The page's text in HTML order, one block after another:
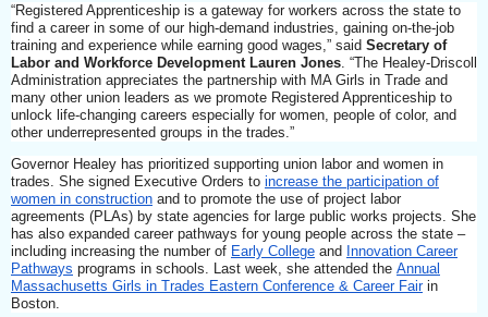
“Registered Apprenticeship is a gateway for workers across the state to
find a career in some of our high-demand industries, gaining on-the-job
training and experience while earning good wages,” said Secretary of
Labor and Workforce Development Lauren Jones . “The Healey-Driscoll
Administration appreciates the partnership with MA Girls in Trade and
many other union leaders as we promote Registered Apprenticeship to
unlock life-changing careers especially for women, people of color, and
other underrepresented groups in the trades.”
Governor Healey has prioritized supporting union labor and women in
trades. She signed Executive Orders to increase the participation of
women in construction and to promote the use of project labor
agreements (PLAs) by state agencies for large public works projects. She
has also expanded career pathways for young people across the state –
including increasing the number of Early College and Innovation Career
Pathways programs in schools. Last week, she attended the Annual
Massachusetts Girls in Trades Eastern Conference & Career Fairin
Boston.